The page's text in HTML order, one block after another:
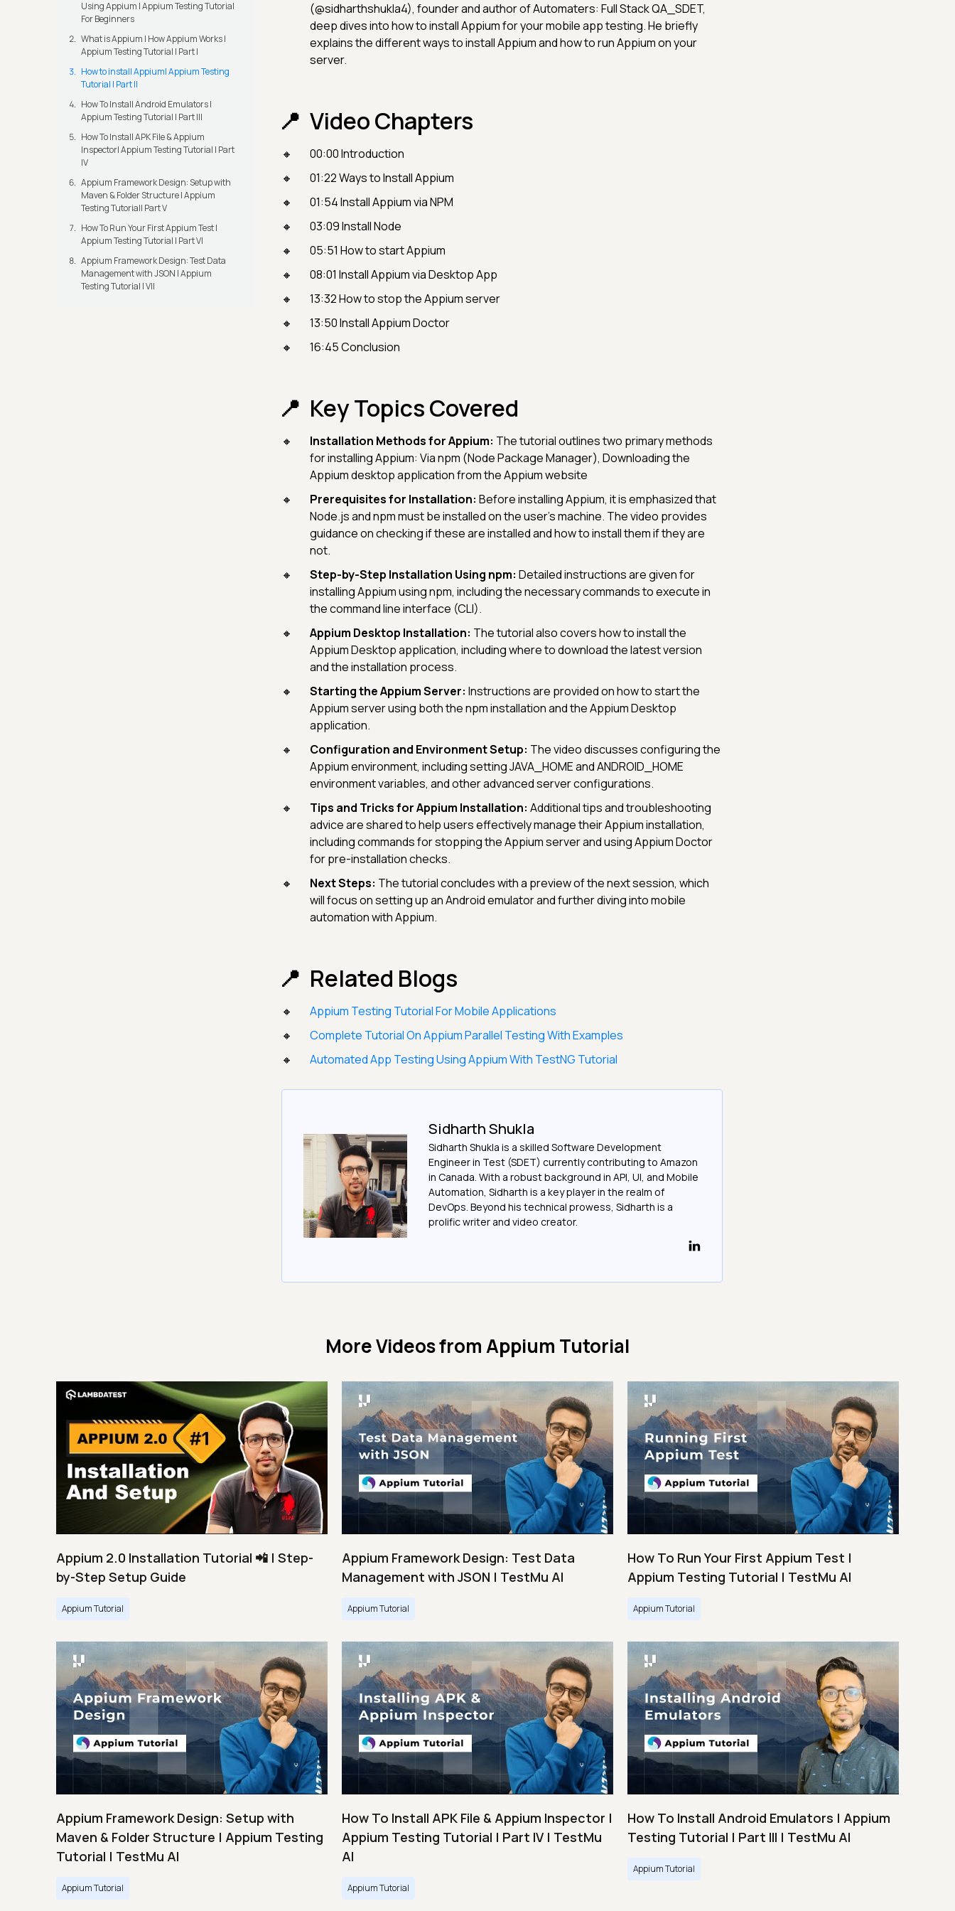
Using Appium | Appium Testing Tutorial
For Beginners
What is Appium | How Appium Works |
Appium Testing Tutorial | Part I
How to install Appium| Appium Testing
Tutorial | Part II
How To Install Android Emulators |
Appium Testing Tutorial | Part III
How To Install APK File & Appium
Inspector| Appium Testing Tutorial | Part
IV
Appium Framework Design: Setup with
Maven & Folder Structure | Appium
Testing Tutorial| Part V
How To Run Your First Appium Test |
Appium Testing Tutorial | Part VI
Appium Framework Design: Test Data
Management with JSON | Appium
Testing Tutorial | VII
(@sidharthshukla4), founder and author of Automaters: Full Stack QA_SDET,
deep dives into how to install Appium for your mobile app testing. He briefly
explains the different ways to install Appium and how to run Appium on your
server.
Video Chapters
00:00 Introduction
01:22 Ways to Install Appium
01:54 Install Appium via NPM
03:09 Install Node
05:51 How to start Appium
08:01 Install Appium via Desktop App
13:32 How to stop the Appium server
13:50 Install Appium Doctor
16:45 Conclusion
Key Topics Covered
Installation Methods for Appium: The tutorial outlines two primary methods
for installing Appium: Via npm (Node Package Manager), Downloading the
Appium desktop application from the Appium website
Prerequisites for Installation: Before installing Appium, it is emphasized that
Node.js and npm must be installed on the user's machine. The video provides
guidance on checking if these are installed and how to install them if they are
not.
Step-by-Step Installation Using npm: Detailed instructions are given for
installing Appium using npm, including the necessary commands to execute in
the command line interface (CLI).
Appium Desktop Installation: The tutorial also covers how to install the
Appium Desktop application, including where to download the latest version
and the installation process.
Starting the Appium Server: Instructions are provided on how to start the
Appium server using both the npm installation and the Appium Desktop
application.
Configuration and Environment Setup: The video discusses configuring the
Appium environment, including setting JAVA_HOME and ANDROID_HOME
environment variables, and other advanced server configurations.
Tips and Tricks for Appium Installation: Additional tips and troubleshooting
advice are shared to help users effectively manage their Appium installation,
including commands for stopping the Appium server and using Appium Doctor
for pre-installation checks.
Next Steps: The tutorial concludes with a preview of the next session, which
will focus on setting up an Android emulator and further diving into mobile
automation with Appium.
Related Blogs
Appium Testing Tutorial For Mobile Applications
Complete Tutorial On Appium Parallel Testing With Examples
Automated App Testing Using Appium With TestNG Tutorial
Sidharth Shukla
Sidharth Shukla is a skilled Software Development
Engineer in Test (SDET) currently contributing to Amazon
in Canada. With a robust background in API, UI, and Mobile
Automation, Sidharth is a key player in the realm of
DevOps. Beyond his technical prowess, Sidharth is a
prolific writer and video creator.
More Videos fromAppium Tutorial
Appium 2.0 Installation Tutorial 📲 | Step-
by-Step Setup Guide
Appium Tutorial
Appium Framework Design: Test Data
Management with JSON | TestMu AI
Appium Tutorial
How To Run Your First Appium Test |
Appium Testing Tutorial | TestMu AI
Appium Tutorial
Appium Framework Design: Setup with
Maven & Folder Structure | Appium Testing
Tutorial | TestMu AI
Appium Tutorial
How To Install APK File & Appium Inspector |
Appium Testing Tutorial | Part IV | TestMu
AI
Appium Tutorial
How To Install Android Emulators | Appium
Testing Tutorial | Part III | TestMu AI
Appium Tutorial